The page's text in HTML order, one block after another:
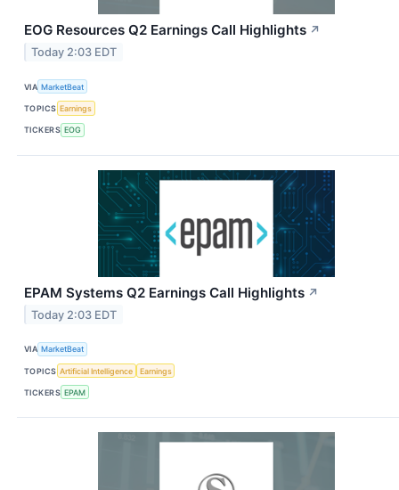
EOG Resources Q2 Earnings Call Highlights ↗
Today 2:03 EDT
VIA MarketBeat
TOPICS Earnings
TICKERS EOG
EPAM Systems Q2 Earnings Call Highlights ↗
Today 2:03 EDT
VIA MarketBeat
TOPICS Artificial Intelligence Earnings
TICKERS EPAM